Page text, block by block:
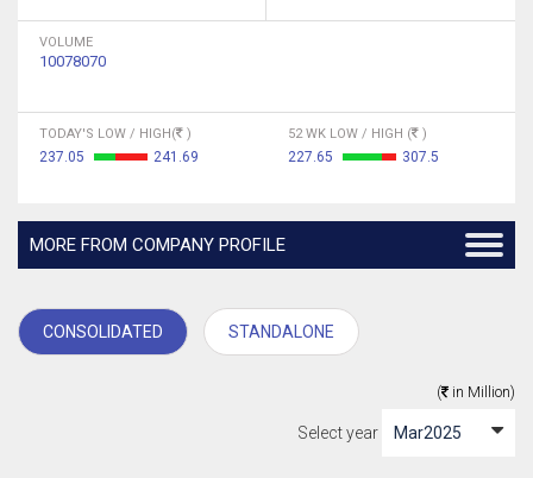
VOLUME
10078070
TODAY'S LOW / HIGH( )
237.05 241.69
52 WK LOW / HIGH ( )
227.65 307.5
MORE FROM COMPANY PROFILE
CONSOLIDATED STANDALONE
( in Million)
Select year